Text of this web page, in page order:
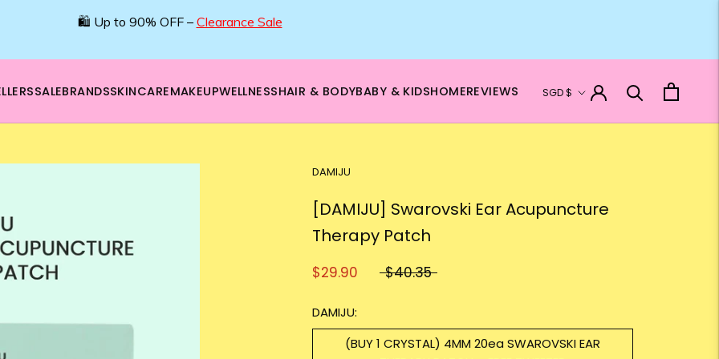
🌿 Boost your beauty from within – 40% OFF Supplements!
SALEBRANDSSKINCAREMAKEUPWELLNESSHAIR & BODYBABY & KIDSHOMEREVIEWS Currency
SGD $
DAMIJU
[DAMIJU] Swarovski Ear Acupuncture
Therapy Patch
$29.90 $40.35
DAMIJU:
(BUY 1 CRYSTAL) 4MM 20ea SWAROVSKI EAR